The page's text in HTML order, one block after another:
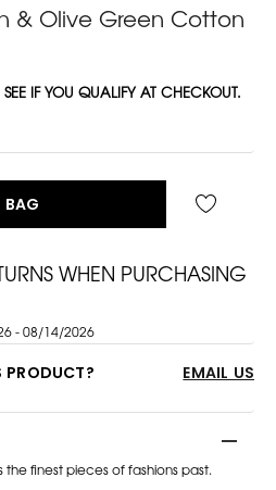
& Olive Green Cotton
IF YOU QUALIFY AT CHECKOUT.
WHEN PURCHASING
- 08/14/2026
PRODUCT? EMAIL US
the finest pieces of fashions past.